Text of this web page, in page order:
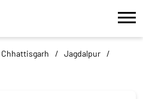
Chhattisgarh
Jagdalpur